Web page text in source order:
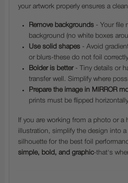
your artwork properly ensures a
Remove backgrounds - Your file
background (no white boxes
Use solid shapes - Avoid
or blurs-these do not foil
Bolder is better- Tiny details or
transfer well. Simplify where
Prepare the image in MIRROR
prints must be flipped
If you are working from a photo or a
illustration, simplify the design into
silhouette for the best foil
simple, bold, and graphic-that's